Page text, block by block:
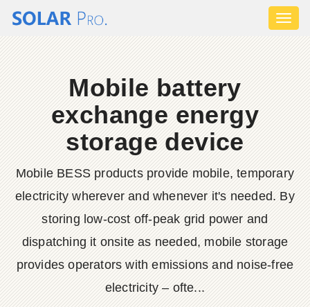
Mobile battery
exchange energy
storage device
Mobile BESS products provide mobile, temporary
electricity wherever and whenever it's needed. By
storing low-cost off-peak grid power and
dispatching it onsite as needed, mobile storage
provides operators with emissions and noise-free
electricity – ofte...